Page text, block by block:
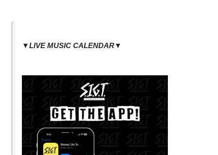
▼LIVE MUSIC CALENDAR▼